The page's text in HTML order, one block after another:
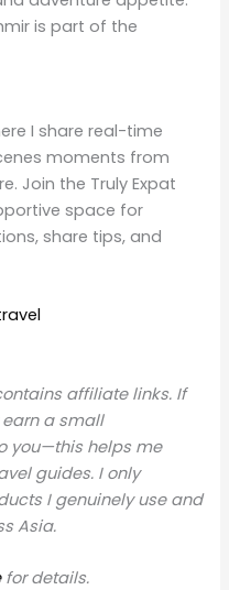
is part of the
I share real-time
moments from
Join the Truly Expat
space for
share tips, and
affiliate links. If
earn a small
you—this helps me
guides. I only
I genuinely use and
Asia.
for details.